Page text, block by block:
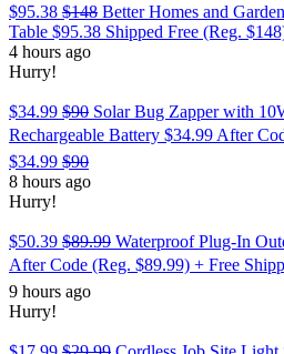
$95.38 $148 Better Homes and
Table $95.38 Shipped Free (Reg.
4 hours ago
Hurry!
$34.99 $90 Solar Bug Zapper with
Rechargeable Battery $34.99 After
$34.99 $90
8 hours ago
Hurry!
$50.39 $89.99 Waterproof Plug-In
After Code (Reg. $89.99) + Free
9 hours ago
Hurry!